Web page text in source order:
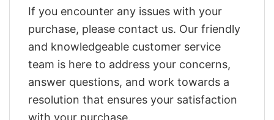
If you encounter any issues with your
purchase, please contact us. Our friendly
and knowledgeable customer service
team is here to address your concerns,
answer questions, and work towards a
resolution that ensures your satisfaction
with your purchase.